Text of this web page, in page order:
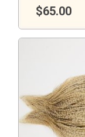
$65.00